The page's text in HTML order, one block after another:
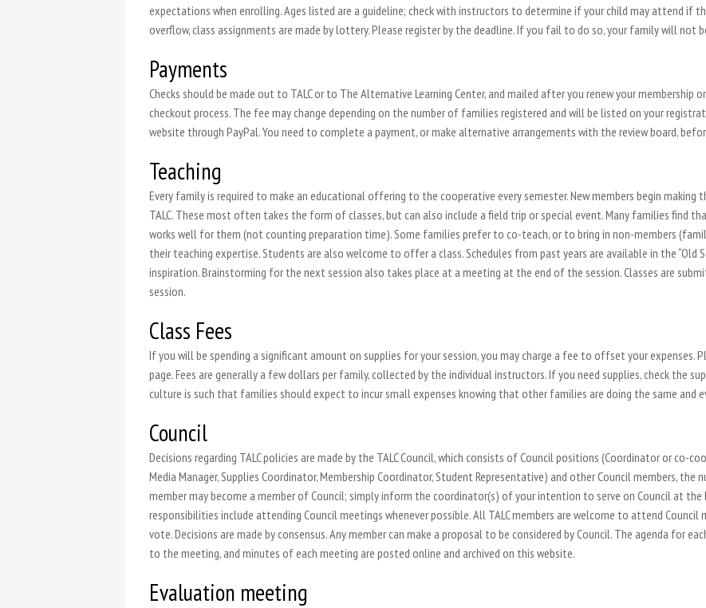
expectations when enrolling. Ages listed are a guideline; check with instructors to determine if your child may attend if
overflow, class assignments are made by lottery. Please register by the deadline. If you fail to do so, your family will not
Payments
Checks should be made out to TALC or to The Alternative Learning Center, and mailed after you renew your membership
checkout process. The fee may change depending on the number of families registered and will be listed on your
website through PayPal. You need to complete a payment, or make alternative arrangements with the review board,
Teaching
Every family is required to make an educational offering to the cooperative every semester. New members begin
TALC. These most often takes the form of classes, but can also include a field trip or special event. Many families find
works well for them (not counting preparation time). Some families prefer to co-teach, or to bring in non-members
their teaching expertise. Students are also welcome to offer a class. Schedules from past years are available in the “Old
inspiration. Brainstorming for the next session also takes place at a meeting at the end of the session. Classes are
session.
Class Fees
If you will be spending a significant amount on supplies for your session, you may charge a fee to offset your expenses.
page. Fees are generally a few dollars per family, collected by the individual instructors. If you need supplies, check the
culture is such that families should expect to incur small expenses knowing that other families are doing the same and
Council
Decisions regarding TALC policies are made by the TALC Council, which consists of Council positions (Coordinator or co-
Media Manager, Supplies Coordinator, Membership Coordinator, Student Representative) and other Council members, the
member may become a member of Council; simply inform the coordinator(s) of your intention to serve on Council at the
responsibilities include attending Council meetings whenever possible. All TALC members are welcome to attend Council
vote. Decisions are made by consensus. Any member can make a proposal to be considered by Council. The agenda for
to the meeting, and minutes of each meeting are posted online and archived on this website.
Evaluation meeting